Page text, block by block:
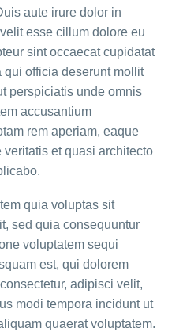
aute irure dolor in
esse cillum dolore eu
sint occaecat cupidatat
officia deserunt mollit
perspiciatis unde omnis
accusantium
rem aperiam, eaque
et quasi architecto
quia voluptas sit
sed quia consequuntur
voluptatem sequi
est, qui dolorem
adipisci velit,
modi tempora incidunt ut
quaerat voluptatem.